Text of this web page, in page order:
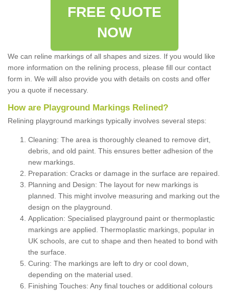
FREE QUOTE
NOW
We can reline markings of all shapes and sizes. If you would like
more information on the relining process, please fill our contact
form in. We will also provide you with details on costs and offer
you a quote if necessary.
How are Playground Markings Relined?
Relining playground markings typically involves several steps:
Cleaning: The area is thoroughly cleaned to remove dirt,
debris, and old paint. This ensures better adhesion of the
new markings.
Preparation: Cracks or damage in the surface are repaired.
Planning and Design: The layout for new markings is
planned. This might involve measuring and marking out the
design on the playground.
Application: Specialised playground paint or thermoplastic
markings are applied. Thermoplastic markings, popular in
UK schools, are cut to shape and then heated to bond with
the surface.
Curing: The markings are left to dry or cool down,
depending on the material used.
Finishing Touches: Any final touches or additional colours